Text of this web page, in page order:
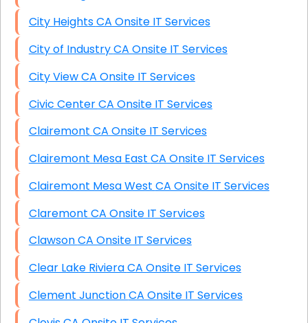
City Heights CA Onsite IT Services
City of Industry CA Onsite IT Services
City View CA Onsite IT Services
Civic Center CA Onsite IT Services
Clairemont CA Onsite IT Services
Clairemont Mesa East CA Onsite IT Services
Clairemont Mesa West CA Onsite IT Services
Claremont CA Onsite IT Services
Clawson CA Onsite IT Services
Clear Lake Riviera CA Onsite IT Services
Clement Junction CA Onsite IT Services